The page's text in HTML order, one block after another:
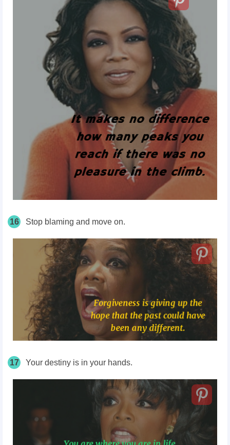
16 Stop blaming and move on.
17 Your destiny is in your hands.